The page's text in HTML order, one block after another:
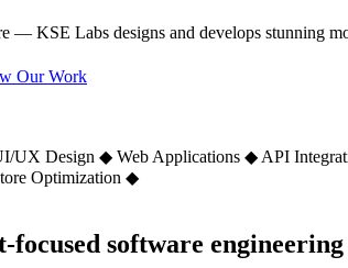
— KSE Labs designs and develops stunning
Our Work
UX Design ◆ Web Applications ◆ API
Optimization ◆
focused software